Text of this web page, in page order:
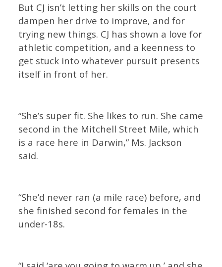
But CJ isn’t letting her skills on the court
dampen her drive to improve, and for
trying new things. CJ has shown a love for
athletic competition, and a keenness to
get stuck into whatever pursuit presents
itself in front of her.
“She’s super fit. She likes to run. She came
second in the Mitchell Street Mile, which
is a race here in Darwin,” Ms. Jackson
said.
“She’d never ran (a mile race) before, and
she finished second for females in the
under-18s.